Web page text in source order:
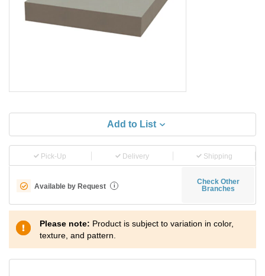
Add to List
Pick-Up Delivery Shipping
Available by Request i
Check Other
Branches
Please note: Product is subject to variation in color,
texture, and pattern.